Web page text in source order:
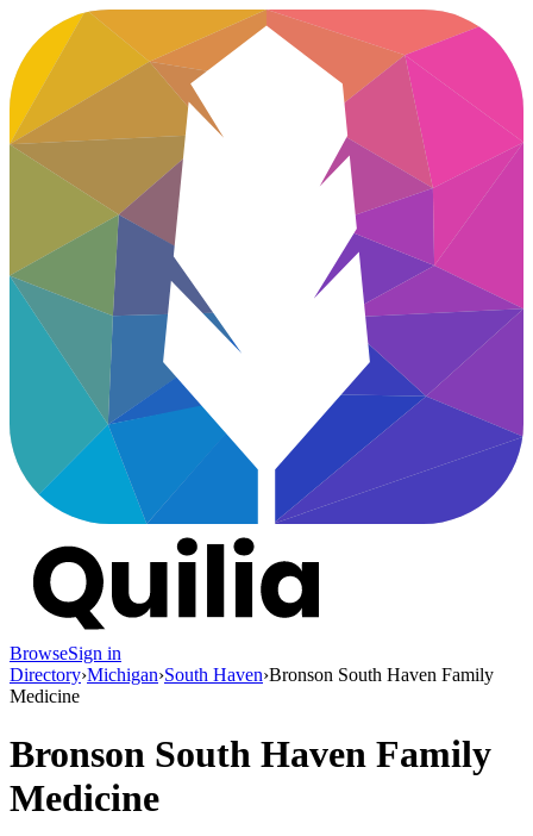
BrowseSign in
Directory›Michigan›South Haven›Bronson South Haven Family
Medicine
Bronson South Haven Family
Medicine